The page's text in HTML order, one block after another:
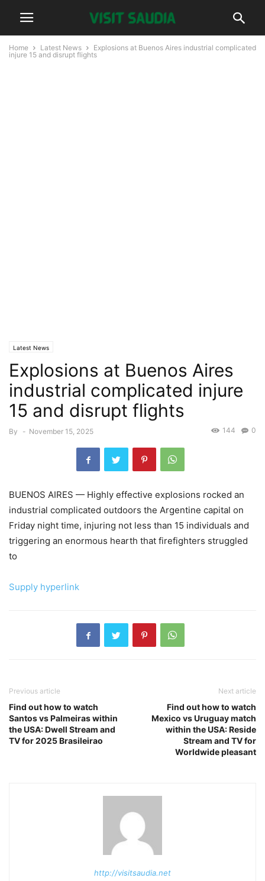
Home Latest News
Explosions at Buenos Aires industrial complicated
injure 15 and disrupt flights
Latest News
Explosions at Buenos Aires
industrial complicated injure
15 and disrupt flights
By - November 15, 2025 0
144
BUENOS AIRES — Highly effective explosions rocked an
industrial complicated outdoors the Argentine capital on
Friday night time, injuring not less than 15 individuals and
triggering an enormous hearth that firefighters struggled
to
Supply hyperlink
Previous article
Find out how to watch
Santos vs Palmeiras within
the USA: Dwell Stream and
TV for 2025 Brasileirao
Next article
Find out how to watch
Mexico vs Uruguay match
within the USA: Reside
Stream and TV for
Worldwide pleasant
http://visitsaudia.net